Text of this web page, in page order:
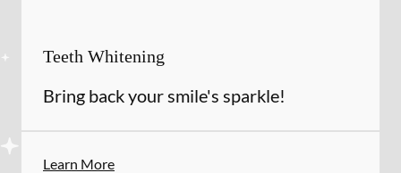
Teeth Whitening
Bring back your smile's sparkle!
Learn More